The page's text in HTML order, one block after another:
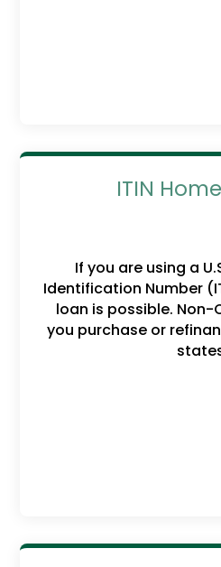
ITIN
If you are using a
Identification Number
loan is possible. Non-
you purchase or